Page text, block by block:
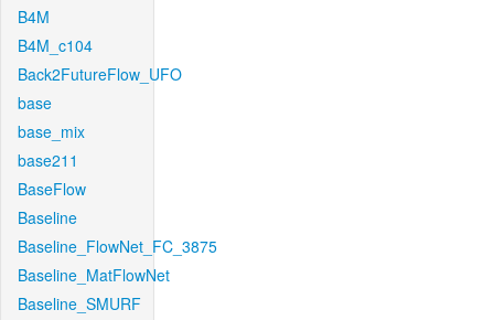
B4M
B4M_c104
Back2FutureFlow_UFO
base
base_mix
base211
BaseFlow
Baseline
Baseline_FlowNet_FC_3875
Baseline_MatFlowNet
Baseline_SMURF